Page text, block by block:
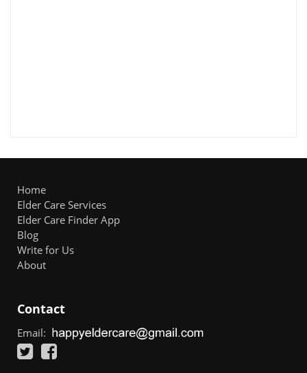
Home
Elder Care Services
Elder Care Finder App
Blog
Write for Us
About
Contact
Email: